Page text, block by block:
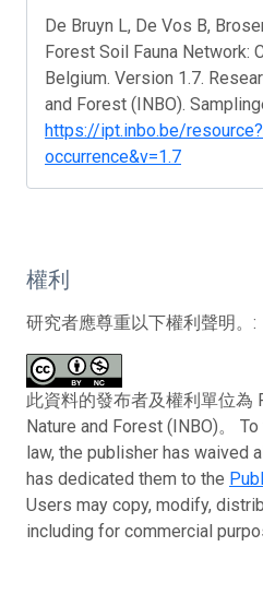
De Bruyn L, De Vos B,
Forest Soil Fauna Network:
Belgium. Version 1.7.
and Forest (INBO).
https://ipt.inbo.be/
occurrence&v=1.7
權利
研究者應尊重以下權利聲明。:
此資料的發布者及權利單位為
Nature and Forest (INBO)。
law, the publisher has waived
has dedicated them to the
Users may copy, modify,
including for commercial